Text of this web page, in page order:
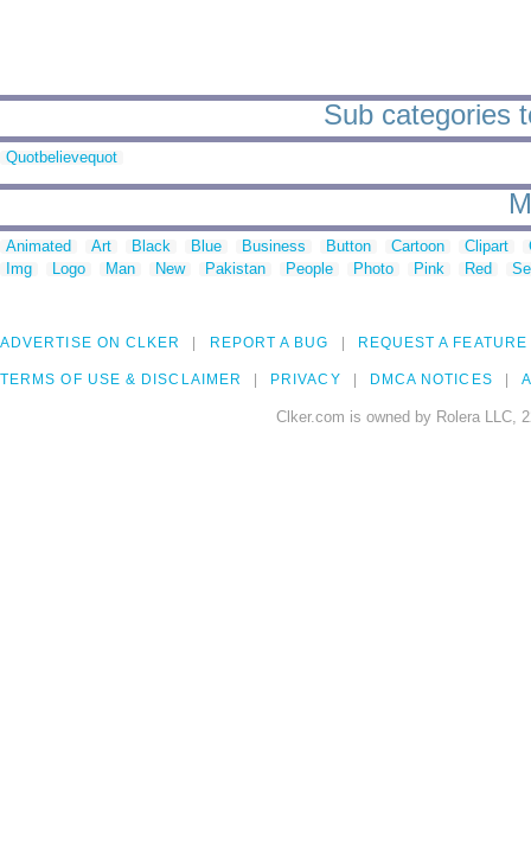
Sub categories
Quotbelievequot
Animated Art Black Blue Business Button Cartoon Clipart
Img
Logo Man New Pakistan People Photo Pink Red
ADVERTISE ON CLKER REPORT A BUG REQUEST A FEATURE
TERMS OF USE & DISCLAIMER PRIVACY DMCA NOTICES
Clker.com is owned by Rolera LLC,